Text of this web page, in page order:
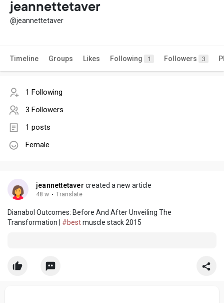
jeannettetaver
@jeannettetaver
Timeline Groups Likes Following 1 Followers 3
1 Following
3 Followers
1 posts
Female
jeannettetaver created a new article
48 w · Translate
Dianabol Outcomes: Before And After Unveiling The
Transformation | #bestmuscle stack 2015